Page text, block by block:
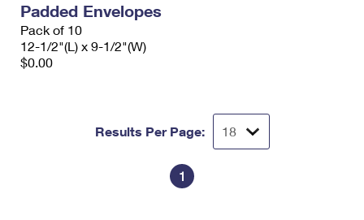
Padded Envelopes
Pack of 10
12-1/2"(L) x 9-1/2"(W)
$0.00
Results Per Page:
1